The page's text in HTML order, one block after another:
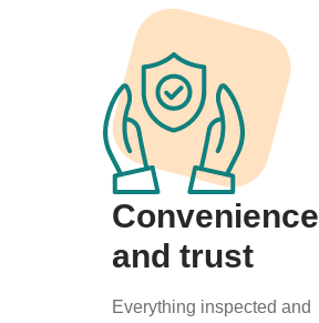
Convenience
and trust
Everything inspected and